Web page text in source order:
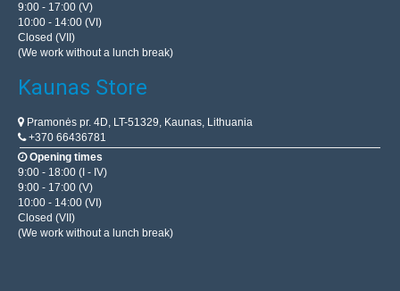
9:00 - 17:00 (V)
10:00 - 14:00 (VI)
Closed (VII)
(We work without a lunch break)
Kaunas Store
Pramonės pr. 4D, LT-51329, Kaunas, Lithuania
+370 66436781
Opening times
9:00 - 18:00 (I - IV)
9:00 - 17:00 (V)
10:00 - 14:00 (VI)
Closed (VII)
(We work without a lunch break)